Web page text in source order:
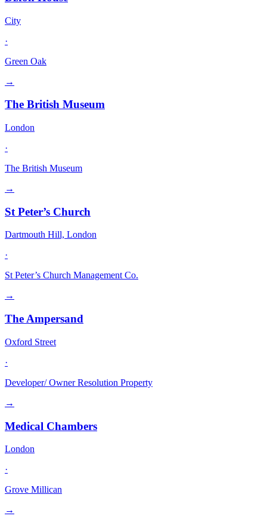
City
·
Green Oak
→
The British Museum
London
·
The British Museum
→
St Peter’s Church
Dartmouth Hill, London
·
St Peter’s Church Management Co.
→
The Ampersand
Oxford Street
·
Developer/ Owner Resolution Property
→
Medical Chambers
London
·
Grove Millican
→